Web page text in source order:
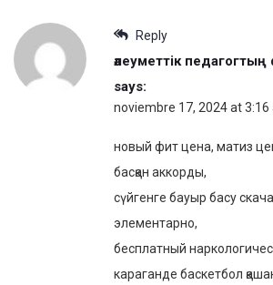
Reply
әлеуметтік
says:
noviembre 17, 2024 at 3:16
новый фит цена, матиз
басқан аккорды,
сүйгенге бауыр басу
элементарно,
бесплатный
караганде баскетбол